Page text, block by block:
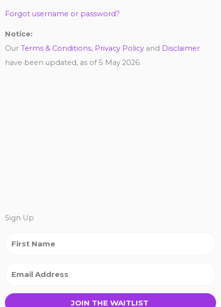
Forgot username or password?
Notice:
Our Terms & Conditions, Privacy Policy and Disclaimer
have been updated, as of 5 May 2026.
Sign Up
JOIN THE WAITLIST